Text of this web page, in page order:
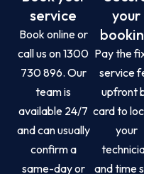
service
Book online or
call us on 1300
730 896. Our
team is
available 24/7
and can usually
confirm a
same-day or
your
Pay the
service
upfront
card to
your
and time